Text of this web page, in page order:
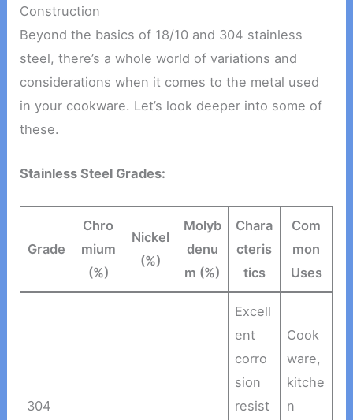
Construction
Beyond the basics of 18/10 and 304 stainless
steel, there’s a whole world of variations and
considerations when it comes to the metal used
in your cookware. Let’s look deeper into some of
these.
Stainless Steel Grades:
Grade
Chro
mium
(%)
Nickel
(%)
Molyb
denu
m (%)
Chara
cteris
tics
Com
mon
Uses
304
Excell
ent
corro
sion
resist
Cook
ware,
kitche
n